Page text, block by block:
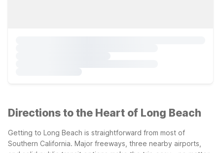
Directions to the Heart of Long Beach
Getting to Long Beach is straightforward from most of
Southern California. Major freeways, three nearby airports,